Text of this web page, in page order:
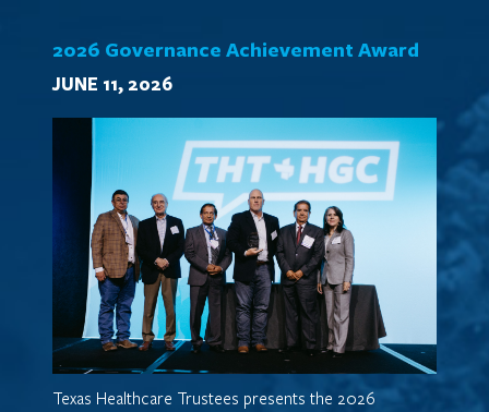
2026 Governance Achievement Award
JUNE 11, 2026
Texas Healthcare Trustees presents the 2026